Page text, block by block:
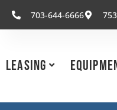
703-644-6666
Leasing